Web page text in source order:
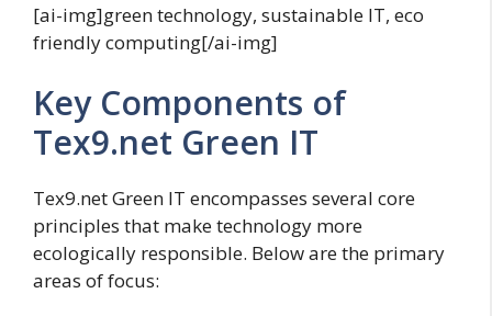
[ai-img]green technology, sustainable IT, eco
friendly computing[/ai-img]
Key Components of
Tex9.net Green IT
Tex9.net Green IT encompasses several core
principles that make technology more
ecologically responsible. Below are the primary
areas of focus: